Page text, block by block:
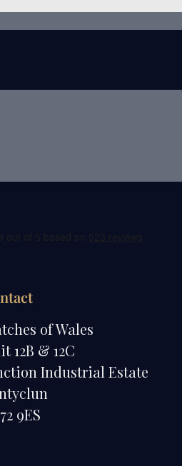
of Wales
12B & 12C
Industrial Estate
9ES